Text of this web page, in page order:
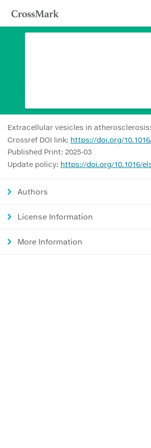
Extracellular vesicles in
Crossref DOI link: https://doi.org/
Published Print: 2025-03
Update policy: https://doi.org/10.1016/
Authors
License Information
More Information